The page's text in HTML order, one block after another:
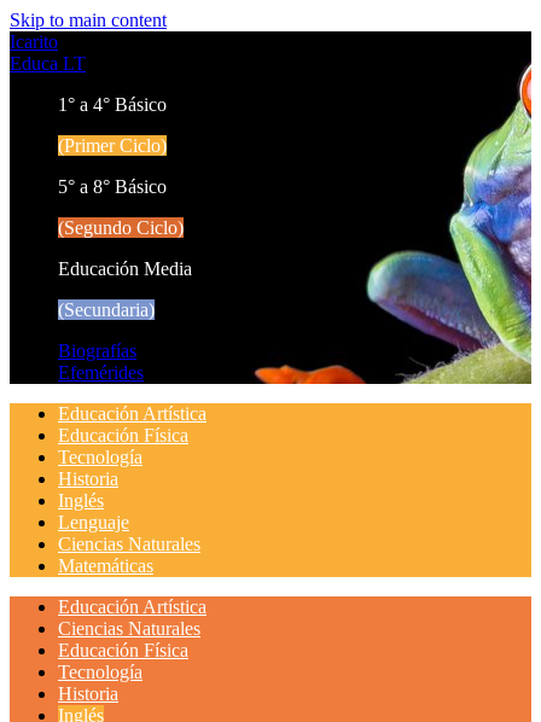
Skip to main content
Icarito
Educa LT
1° a 4° Básico
(Primer Ciclo)
5° a 8° Básico
(Segundo Ciclo)
Educación Media
(Secundaria)
Biografías
Efemérides
Educación Artística
Educación Física
Tecnología
Historia
Inglés
Lenguaje
Ciencias Naturales
Matemáticas
Educación Artística
Ciencias Naturales
Educación Física
Tecnología
Historia
Inglés